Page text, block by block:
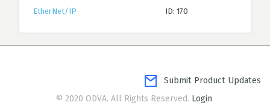
EtherNet/IP ID: 170
Submit Product Updates
© 2020 ODVA. All Rights Reserved. Login